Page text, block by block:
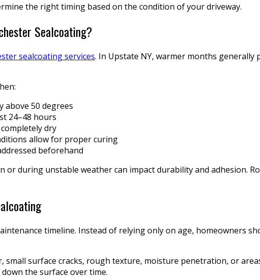
the right timing based on the condition of your driveway.
Sealcoating?
sealcoating services. In Upstate NY, warmer months
above 50 degrees
24–48 hours
dry
allow for proper curing
beforehand
or during unstable weather can impact durability and adhesion.
timeline. Instead of relying only on age, homeowners
small surface cracks, rough texture, moisture penetration, or
the surface over time.